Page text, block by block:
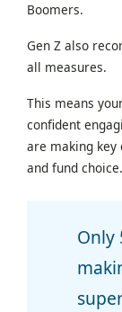
Boomers.
Gen Z also
all measures.
This means
confident
are making key
and fund choice.
Only